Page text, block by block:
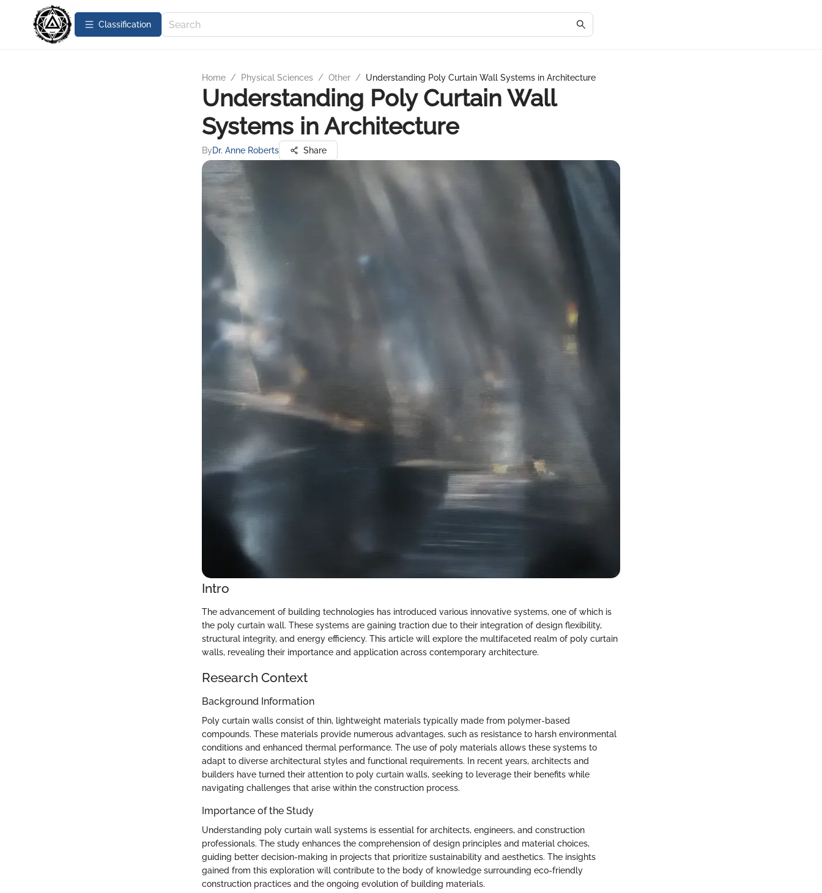
Сlassification
Home / Physical Sciences / Other / Understanding Poly Curtain Wall Systems in Architecture
Understanding Poly Curtain Wall
Systems in Architecture
ByDr. Anne Roberts Share
Intro
The advancement of building technologies has introduced various innovative systems, one of which is
the poly curtain wall. These systems are gaining traction due to their integration of design flexibility,
structural integrity, and energy efficiency. This article will explore the multifaceted realm of poly curtain
walls, revealing their importance and application across contemporary architecture.
Research Context
Background Information
Poly curtain walls consist of thin, lightweight materials typically made from polymer-based
compounds. These materials provide numerous advantages, such as resistance to harsh environmental
conditions and enhanced thermal performance. The use of poly materials allows these systems to
adapt to diverse architectural styles and functional requirements. In recent years, architects and
builders have turned their attention to poly curtain walls, seeking to leverage their benefits while
navigating challenges that arise within the construction process.
Importance of the Study
Understanding poly curtain wall systems is essential for architects, engineers, and construction
professionals. The study enhances the comprehension of design principles and material choices,
guiding better decision-making in projects that prioritize sustainability and aesthetics. The insights
gained from this exploration will contribute to the body of knowledge surrounding eco-friendly
construction practices and the ongoing evolution of building materials.